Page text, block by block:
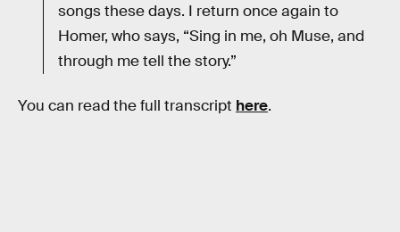
songs these days. I return once again to
Homer, who says, “Sing in me, oh Muse, and
through me tell the story.”
You can read the full transcript here.